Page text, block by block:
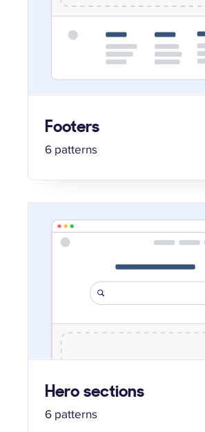
Footers
6 patterns
Hero sections
6 patterns